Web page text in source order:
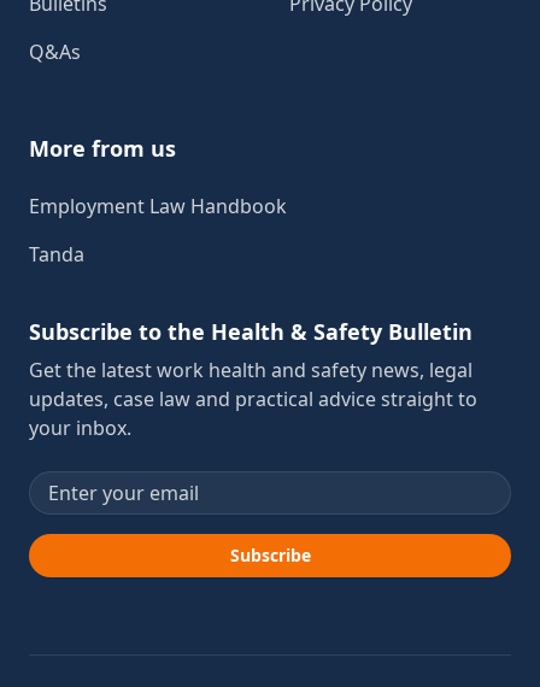
Q&As
More from us
Employment Law Handbook
Tanda
Subscribe to the Health & Safety Bulletin
Get the latest work health and safety news, legal
updates, case law and practical advice straight to
your inbox.
Email address
Subscribe